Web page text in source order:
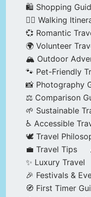
🛍️ Shopping
🚶‍♂️ Walking
💞 Romantic
🌍 Volunteer
🏔️ Outdoor
🐾 Pet-Friendly
📸 Photography
⚖️ Comparison
🌱 Sustainable
♿ Accessible
🕊️ Travel
💼 Travel Tips
✨ Luxury Travel
🎉 Festivals &
🧭 First Timer